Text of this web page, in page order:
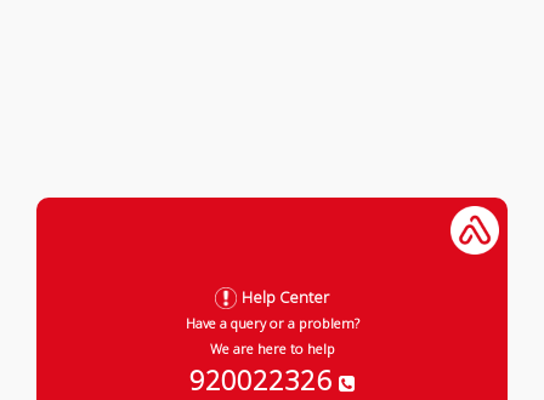
Help Center
Have a query or a problem?
We are here to help
920022326